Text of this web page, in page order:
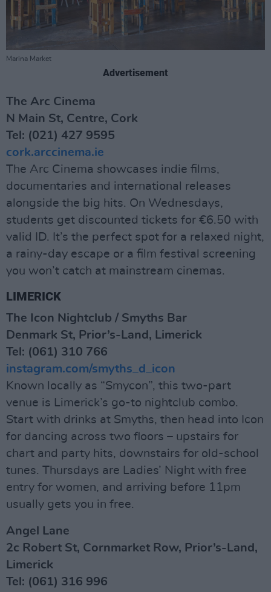
Marina Market
Advertisement
The Arc Cinema
N Main St, Centre, Cork
Tel: (021) 427 9595
cork.arccinema.ie
The Arc Cinema showcases indie films,
documentaries and international releases
alongside the big hits. On Wednesdays,
students get discounted tickets for €6.50 with
valid ID. It’s the perfect spot for a relaxed night,
a rainy-day escape or a film festival screening
you won’t catch at mainstream cinemas.
LIMERICK
The Icon Nightclub / Smyths Bar
Denmark St, Prior’s-Land, Limerick
Tel: (061) 310 766
instagram.com/smyths_d_icon
Known locally as “Smycon”, this two-part
venue is Limerick’s go-to nightclub combo.
Start with drinks at Smyths, then head into Icon
for dancing across two floors – upstairs for
chart and party hits, downstairs for old-school
tunes. Thursdays are Ladies’ Night with free
entry for women, and arriving before 11pm
usually gets you in free.
Angel Lane
2c Robert St, Cornmarket Row, Prior’s-Land,
Limerick
Tel: (061) 316 996